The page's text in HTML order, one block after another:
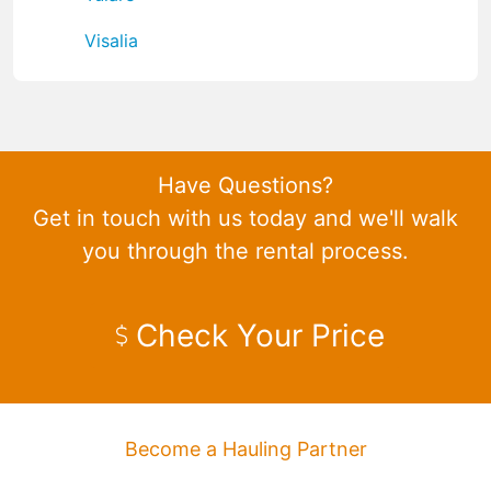
Visalia
Have Questions?
Get in touch with us today and we'll walk
you through the rental process.
Check Your Price
Become a Hauling Partner